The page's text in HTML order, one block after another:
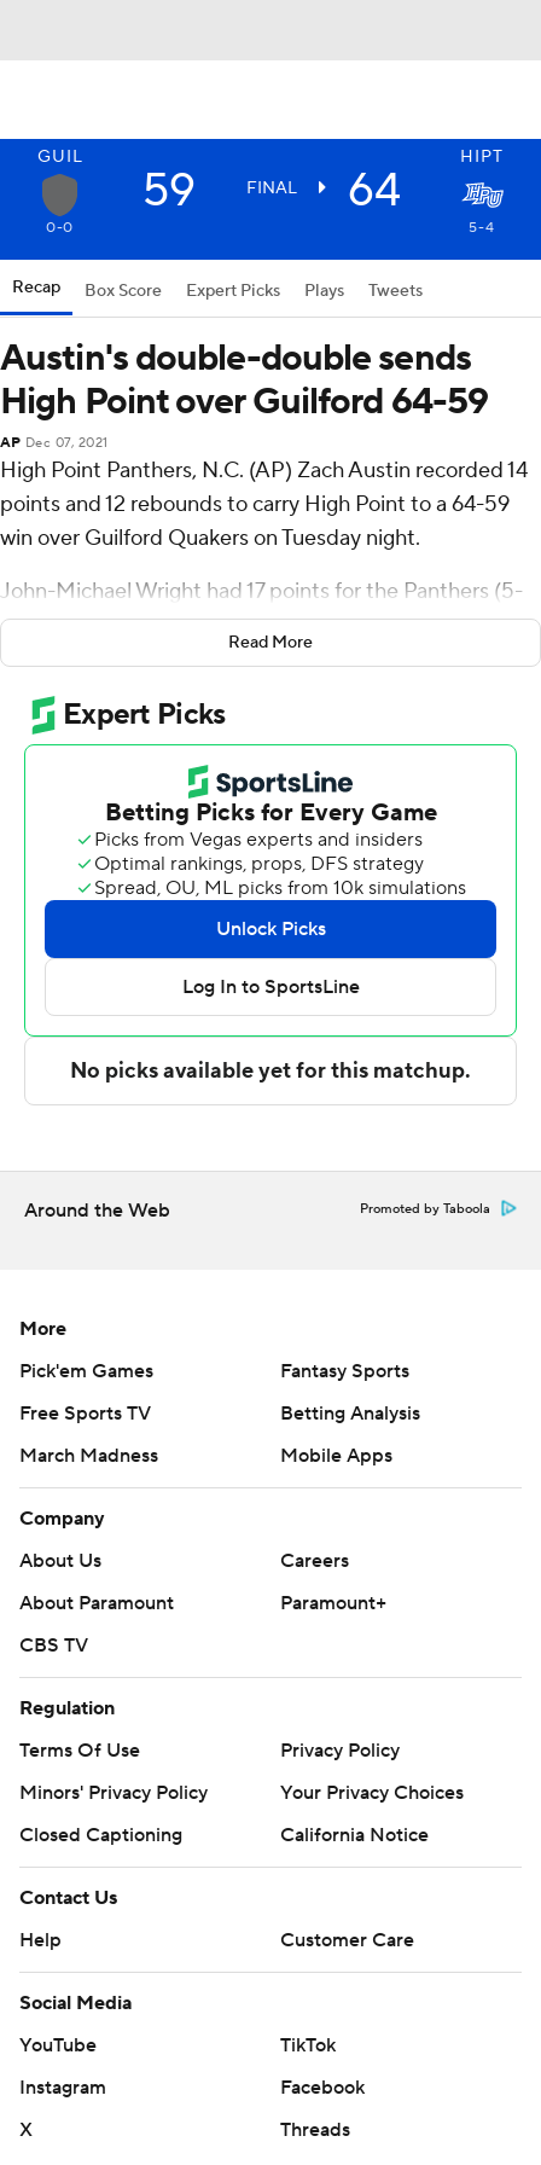
GUIL HIPT
59 FINAL 64
0-0 5-4
Recap Box Score Expert Picks Plays Tweets
Austin's double-double sends
High Point over Guilford 64-59
AP Dec 07, 2021
High Point Panthers, N.C. (AP) Zach Austin recorded 14
points and 12 rebounds to carry High Point to a 64-59
win over Guilford Quakers on Tuesday night.
John-Michael Wright had 17 points for the Panthers (5-
4). Bryant Randleman added 15 points.
Ward added 13 points, while Tyler Dearman scored 10.
For more AP college basketball coverage:
https://apnews.com/hub/college-basketball and
http://twitter.com/AP-Top25
Portions of this story were generated by Automated
Insights, http://www.automatedinsights.com/ap, using
data from STATS LLC, https://www.stats.com
Copyright 2026 STATS LLC and Associated Press. Any
strictly prohibited.
Read More
Around the Web Promoted by Taboola
More
Pick'em Games
Fantasy Sports
Free Sports TV
Betting Analysis
March Madness
Mobile Apps
Company
About Us
Careers
About Paramount
Paramount+
CBS TV
Regulation
Terms Of Use
Privacy Policy
Minors' Privacy Policy
Your Privacy Choices
Closed Captioning
California Notice
Contact Us
Help
Customer Care
Social Media
YouTube
TikTok
Instagram
Facebook
X
Threads